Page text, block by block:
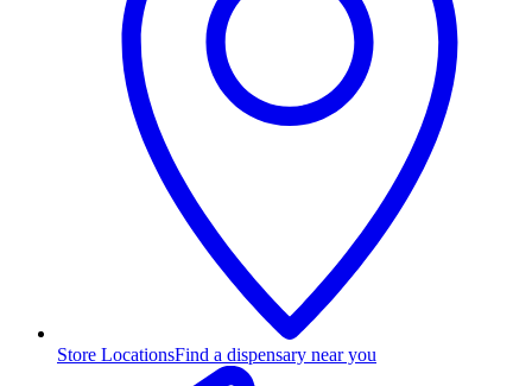
Store LocationsFind a dispensary near you